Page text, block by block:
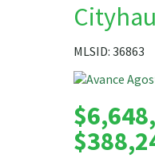
MLSID: 36863